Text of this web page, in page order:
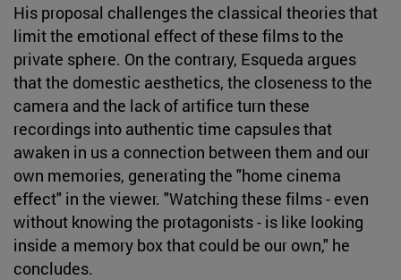
His proposal challenges the classical theories that
limit the emotional effect of these films to the
private sphere. On the contrary, Esqueda argues
that the domestic aesthetics, the closeness to the
camera and the lack of artifice turn these
recordings into authentic time capsules that
awaken in us a connection between them and our
own memories, generating the "home cinema
effect" in the viewer. "Watching these films - even
without knowing the protagonists - is like looking
inside a memory box that could be our own," he
concludes.